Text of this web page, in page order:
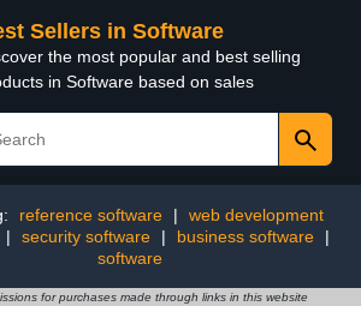
Sellers in Software
the most popular and best selling
in Software based on sales
reference software |
web development
| security software | business software
|
software
for purchases made through links in this website